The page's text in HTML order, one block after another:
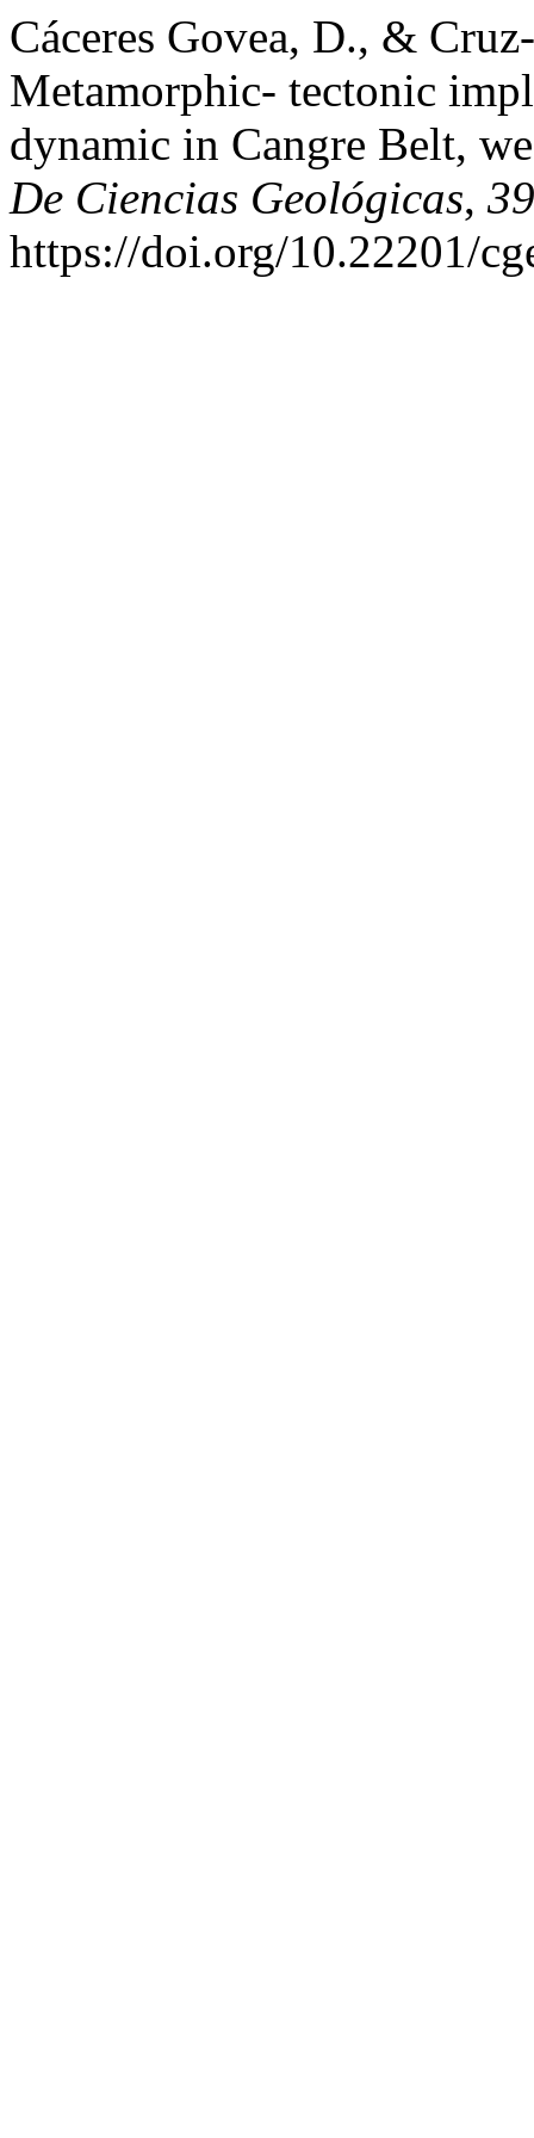
Cáceres Govea, D., &
Metamorphic- tectonic
dynamic in Cangre Belt,
De Ciencias Geológicas, 39
https://doi.org/10.22201/